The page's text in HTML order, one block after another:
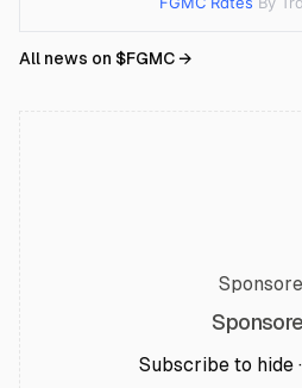
All news on $FGMC→
Subscribe to hide ·